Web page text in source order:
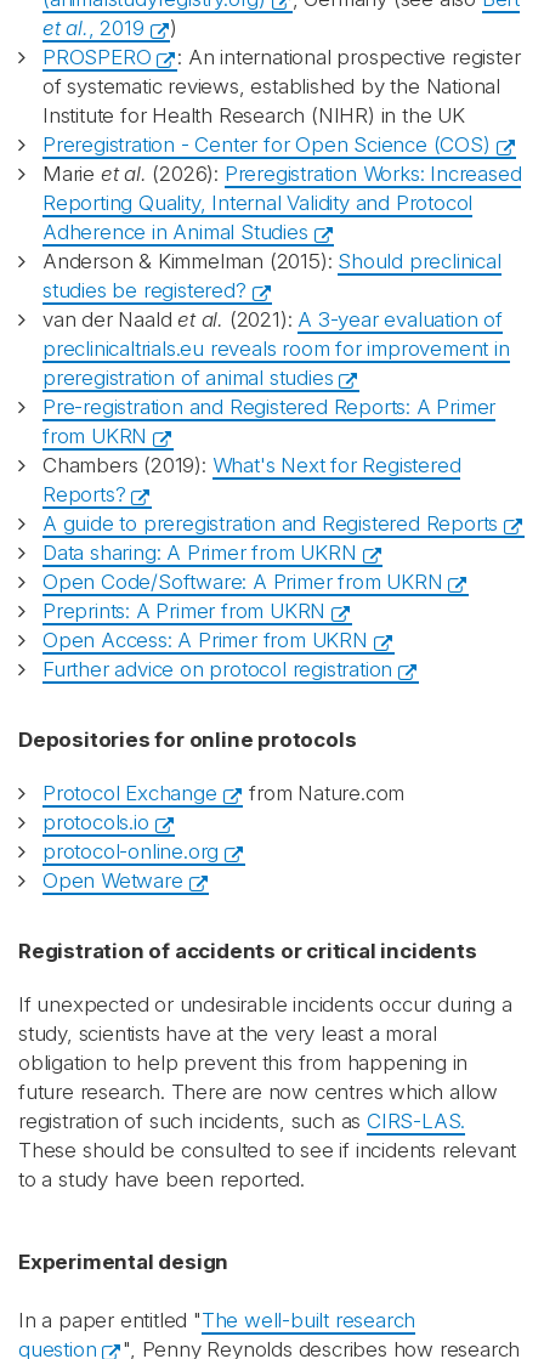
et al., 2019
)
PROSPERO
: An international prospective register
of systematic reviews, established by the National
Institute for Health Research (NIHR) in the UK
Preregistration - Center for Open Science (COS)
Marie et al. (2026): Preregistration Works: Increased
Reporting Quality, Internal Validity and Protocol
Adherence in Animal Studies
Anderson & Kimmelman (2015): Should preclinical
studies be registered?
van der Naaldet al. (2021): A 3-year evaluation of
preclinicaltrials.eu reveals room for improvement in
preregistration of animal studies
Pre-registration and Registered Reports: A Primer
from UKRN
Chambers (2019): What's Next for Registered
Reports?
A guide to preregistration and Registered Reports
Data sharing: A Primer from UKRN
Open Code/Software: A Primer from UKRN
Preprints: A Primer from UKRN
Open Access: A Primer from UKRN
Further advice on protocol registration
Depositories for online protocols
Protocol Exchange
from Nature.com
protocols.io
protocol-online.org
Open Wetware
Registration of accidents or critical incidents
If unexpected or undesirable incidents occur during a
study, scientists have at the very least a moral
obligation to help prevent this from happening in
future research. There are now centres which allow
registration of such incidents, such as CIRS-LAS.
These should be consulted to see if incidents relevant
to a study have been reported.
Experimental design
In a paper entitled "The well-built research
question
", Penny Reynolds describes how research